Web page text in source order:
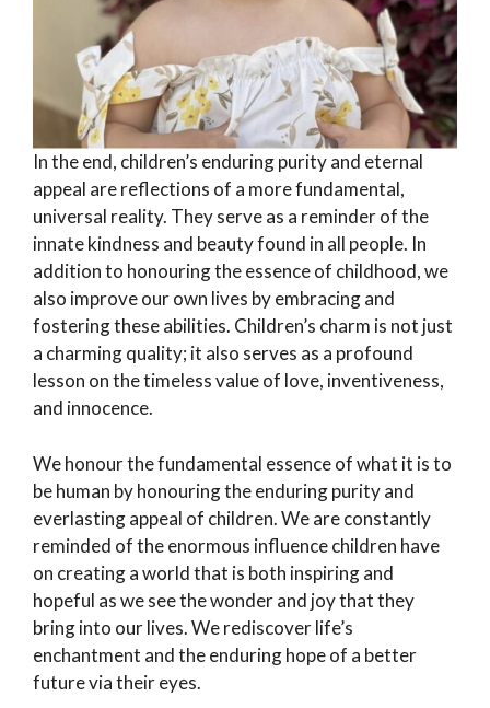
In the end, children’s enduring purity and eternal
appeal are reflections of a more fundamental,
universal reality. They serve as a reminder of the
innate kindness and beauty found in all people. In
addition to honouring the essence of childhood, we
also improve our own lives by embracing and
fostering these abilities. Children’s charm is not just
a charming quality; it also serves as a profound
lesson on the timeless value of love, inventiveness,
and innocence.
We honour the fundamental essence of what it is to
be human by honouring the enduring purity and
everlasting appeal of children. We are constantly
reminded of the enormous influence children have
on creating a world that is both inspiring and
hopeful as we see the wonder and joy that they
bring into our lives. We rediscover life’s
enchantment and the enduring hope of a better
future via their eyes.